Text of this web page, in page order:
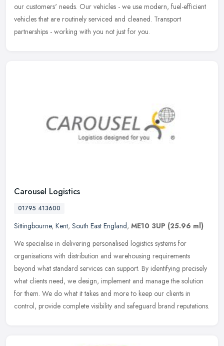
our customers' needs. Our vehicles - we use modern, fuel-efficient
vehicles that are routinely serviced and cleaned. Transport
partnerships - working with you not just for you.
Carousel Logistics
01795 413600
Sittingbourne, Kent, South East England, ME10 3UP (25.96 ml)
We specialise in delivering personalised logistics systems for
organisations with distribution and warehousing requirements
beyond what standard services can support. By identifying precisely
what clients need, we design, implement and manage the solution
for them. We do what it takes and more to keep our clients in
control, provide complete visibility and safeguard brand reputations.